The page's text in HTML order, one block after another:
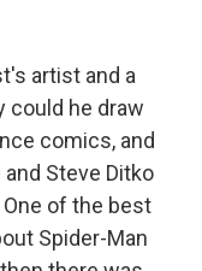
artist and a
could he draw
comics, and
Steve Ditko
of the best
Spider-Man